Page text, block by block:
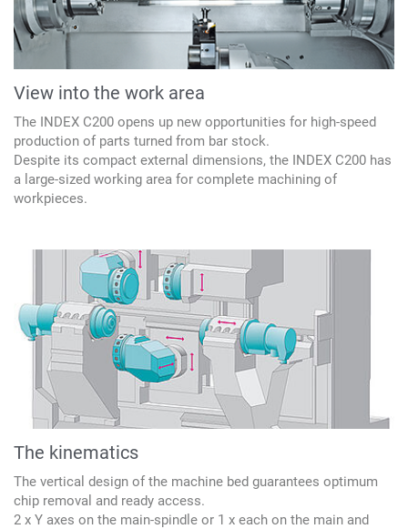
View into the work area
The INDEX C200 opens up new opportunities for high-speed
production of parts turned from bar stock.
Despite its compact external dimensions, the INDEX C200 has
a large-sized working area for complete machining of
workpieces.
The kinematics
The vertical design of the machine bed guarantees optimum
chip removal and ready access.
2 x Y axes on the main-spindle or 1 x each on the main and